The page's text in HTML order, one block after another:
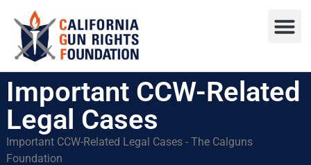
Important CCW-Related
Legal Cases
Important CCW-Related Legal Cases - The Calguns
Foundation